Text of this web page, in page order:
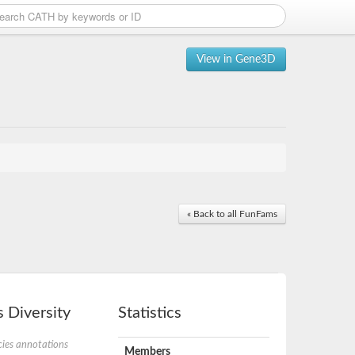
View in Gene3D
« Back to all FunFams
Diversity
annotations
Statistics
Members